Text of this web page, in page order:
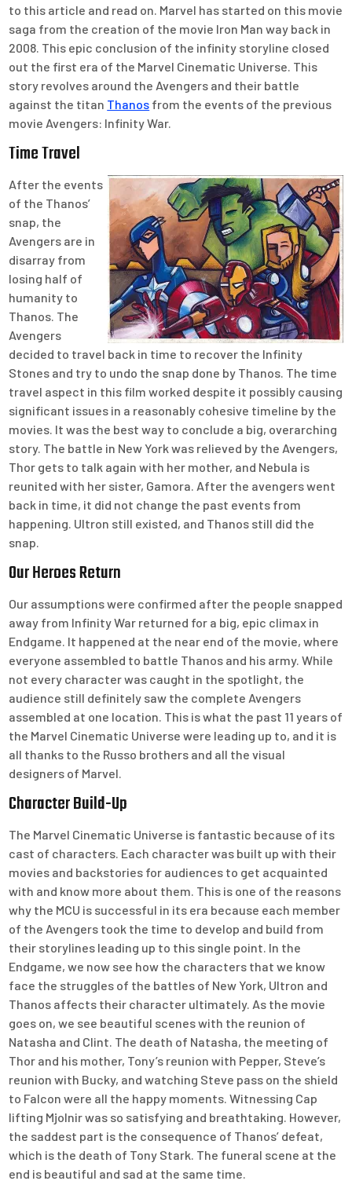
to this article and read on. Marvel has started on this movie
saga from the creation of the movie Iron Man way back in
2008. This epic conclusion of the infinity storyline closed
out the first era of the Marvel Cinematic Universe. This
story revolves around the Avengers and their battle
against the titan Thanos from the events of the previous
movie Avengers: Infinity War.
Time Travel
After the events
of the Thanos’
snap, the
Avengers are in
disarray from
losing half of
humanity to
Thanos. The
Avengers
decided to travel back in time to recover the Infinity
Stones and try to undo the snap done by Thanos. The time
travel aspect in this film worked despite it possibly causing
significant issues in a reasonably cohesive timeline by the
movies. It was the best way to conclude a big, overarching
story. The battle in New York was relieved by the Avengers,
Thor gets to talk again with her mother, and Nebula is
reunited with her sister, Gamora. After the avengers went
back in time, it did not change the past events from
happening. Ultron still existed, and Thanos still did the
snap.
Our Heroes Return
Our assumptions were confirmed after the people snapped
away from Infinity War returned for a big, epic climax in
Endgame. It happened at the near end of the movie, where
everyone assembled to battle Thanos and his army. While
not every character was caught in the spotlight, the
audience still definitely saw the complete Avengers
assembled at one location. This is what the past 11 years of
the Marvel Cinematic Universe were leading up to, and it is
all thanks to the Russo brothers and all the visual
designers of Marvel.
Character Build-Up
The Marvel Cinematic Universe is fantastic because of its
cast of characters. Each character was built up with their
movies and backstories for audiences to get acquainted
with and know more about them. This is one of the reasons
why the MCU is successful in its era because each member
of the Avengers took the time to develop and build from
their storylines leading up to this single point. In the
Endgame, we now see how the characters that we know
face the struggles of the battles of New York, Ultron and
Thanos affects their character ultimately. As the movie
goes on, we see beautiful scenes with the reunion of
Natasha and Clint. The death of Natasha, the meeting of
Thor and his mother, Tony’s reunion with Pepper, Steve’s
reunion with Bucky, and watching Steve pass on the shield
to Falcon were all the happy moments. Witnessing Cap
lifting Mjolnir was so satisfying and breathtaking. However,
the saddest part is the consequence of Thanos’ defeat,
which is the death of Tony Stark. The funeral scene at the
end is beautiful and sad at the same time.